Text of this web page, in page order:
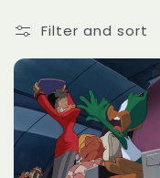
e
c
t
i
Filter and sort